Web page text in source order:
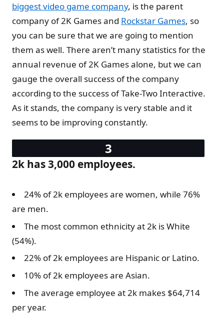
biggest video game company, is the parent
company of 2K Games and Rockstar Games, so
you can be sure that we are going to mention
them as well. There aren’t many statistics for the
annual revenue of 2K Games alone, but we can
gauge the overall success of the company
according to the success of Take-Two Interactive.
As it stands, the company is very stable and it
seems to be improving constantly.
2k has 3,000 employees.
24% of 2k employees are women, while 76%
are men.
The most common ethnicity at 2k is White
(54%).
22% of 2k employees are Hispanic or Latino.
10% of 2k employees are Asian.
The average employee at 2k makes $64,714
per year.